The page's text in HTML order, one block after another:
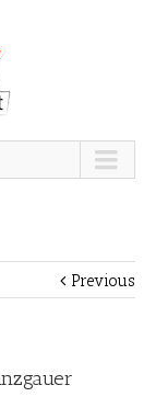
Previous